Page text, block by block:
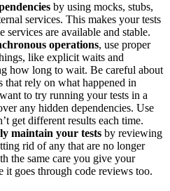
by using mocks, stubs,
services. This makes your tests
services are available and stable.
operations, use proper
like explicit waits and
how long to wait. Be careful about
that rely on what happened in
to try running your tests in a
any hidden dependencies. Use
get different results each time.
maintain your tests by reviewing
rid of any that are no longer
the same care you give your
it goes through code reviews too.